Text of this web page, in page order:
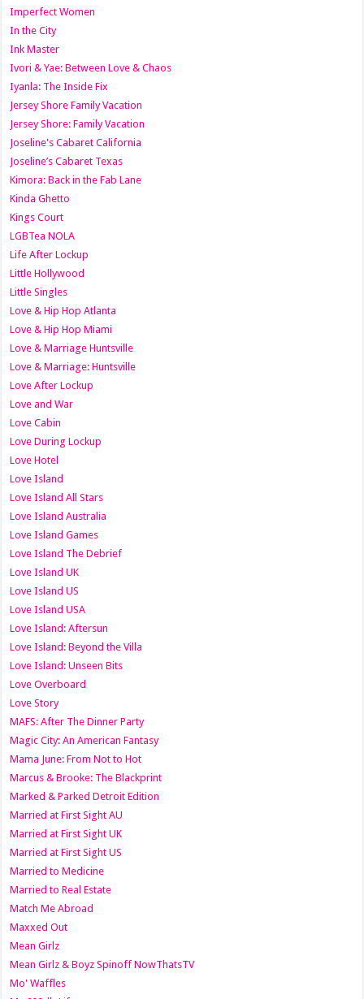
Imperfect Women
In the City
Ink Master
Ivori & Yae: Between Love & Chaos
Iyanla: The Inside Fix
Jersey Shore Family Vacation
Jersey Shore: Family Vacation
Joseline's Cabaret California
Joseline’s Cabaret Texas
Kimora: Back in the Fab Lane
Kinda Ghetto
Kings Court
LGBTea NOLA
Life After Lockup
Little Hollywood
Little Singles
Love & Hip Hop Atlanta
Love & Hip Hop Miami
Love & Marriage Huntsville
Love & Marriage: Huntsville
Love After Lockup
Love and War
Love Cabin
Love During Lockup
Love Hotel
Love Island
Love Island All Stars
Love Island Australia
Love Island Games
Love Island The Debrief
Love Island UK
Love Island US
Love Island USA
Love Island: Aftersun
Love Island: Beyond the Villa
Love Island: Unseen Bits
Love Overboard
Love Story
MAFS: After The Dinner Party
Magic City: An American Fantasy
Mama June: From Not to Hot
Marcus & Brooke: The Blackprint
Marked & Parked Detroit Edition
Married at First Sight AU
Married at First Sight UK
Married at First Sight US
Married to Medicine
Married to Real Estate
Match Me Abroad
Maxxed Out
Mean Girlz
Mean Girlz & Boyz Spinoff NowThatsTV
Mo' Waffles